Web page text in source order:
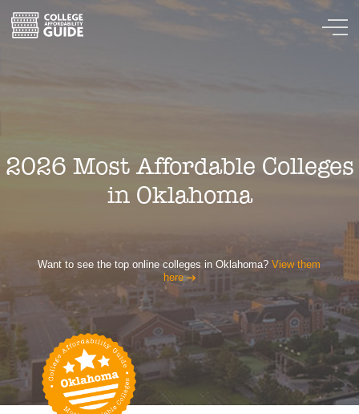
2026 Most Affordable Colleges
in Oklahoma
Want to see the top online colleges in Oklahoma?View them
here